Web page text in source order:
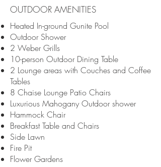
OUTDOOR AMENITIES
Heated In-ground Gunite Pool
Outdoor Shower
2 Weber Grills
10-person Outdoor Dining Table
2 Lounge areas with Couches and Coffee
Tables
8 Chaise Lounge Patio Chairs
Luxurious Mahogany Outdoor shower
Hammock Chair
Breakfast Table and Chairs
Side Lawn
Fire Pit
Flower Gardens